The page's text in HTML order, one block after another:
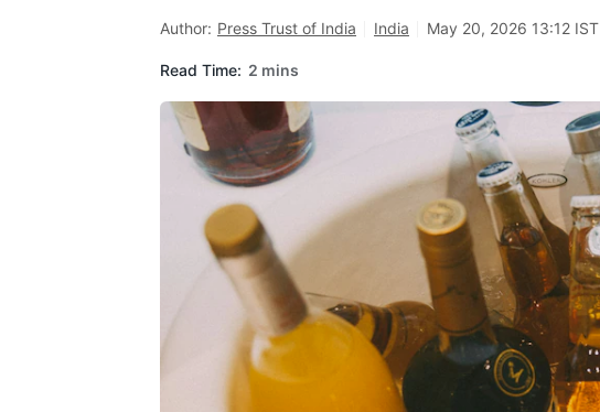
Author: Press Trust of India India May 20, 2026 13:12 IST
Read Time: 2 mins